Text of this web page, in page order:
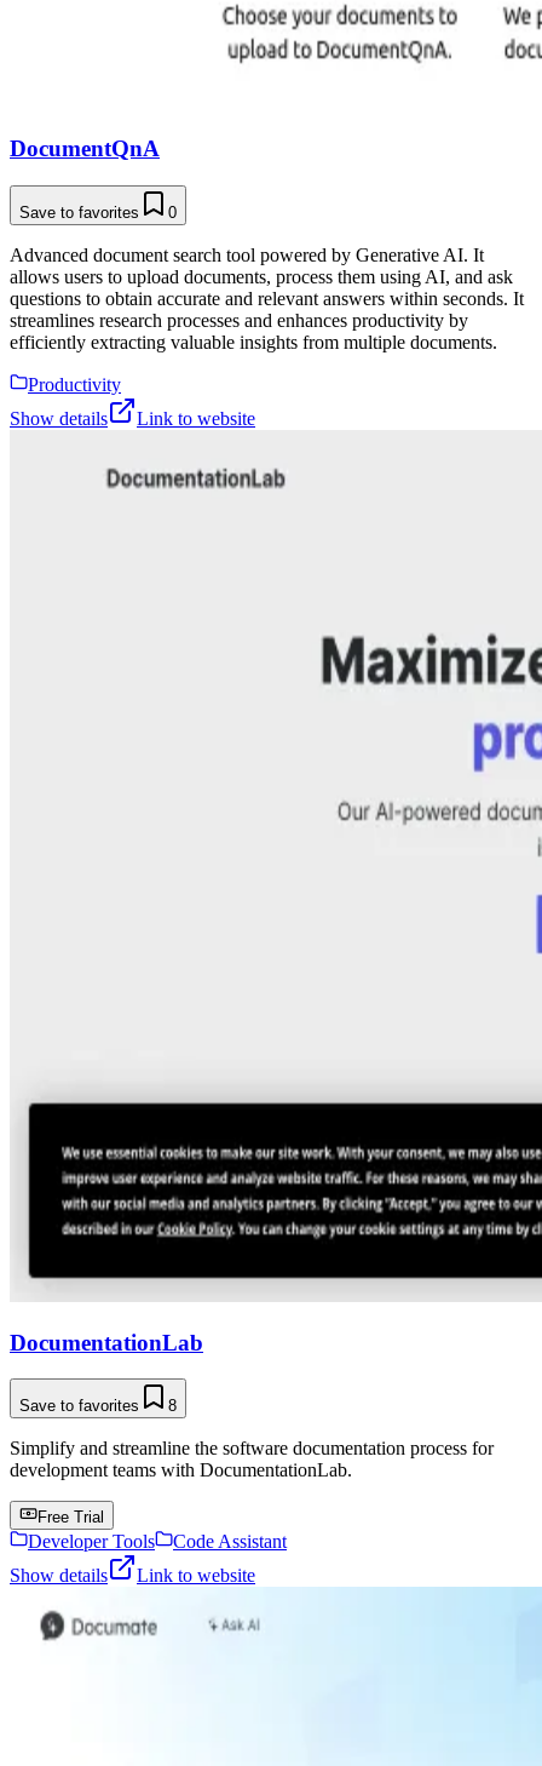
DocumentQnA
Save to favorites 0
Advanced document search tool powered by Generative AI. It
allows users to upload documents, process them using AI, and ask
questions to obtain accurate and relevant answers within seconds. It
streamlines research processes and enhances productivity by
efficiently extracting valuable insights from multiple documents.
Productivity
Show details
Link to website
DocumentationLab
Save to favorites 8
Simplify and streamline the software documentation process for
development teams with DocumentationLab.
Free Trial
Developer Tools
Code Assistant
Show details
Link to website